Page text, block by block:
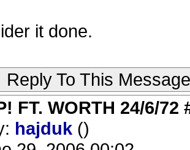
it done.
Reply To This Message
FT. WORTH 24/6/72
hajduk ()